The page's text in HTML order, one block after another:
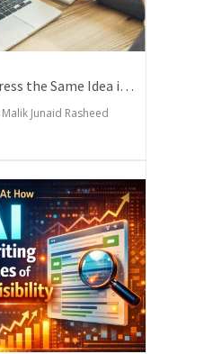
How Writers Can Express the Same Idea in Better Words?
Malik Junaid Rasheed